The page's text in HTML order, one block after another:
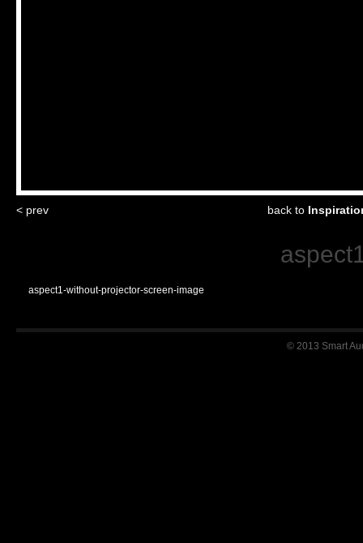
< prev back to
aspect1-without-projector-screen-image
© 2013 Smart